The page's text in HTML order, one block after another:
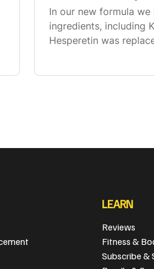
In our new formula
ingredients, including
Hesperetin was
LEARN
Reviews
Fitness &
Subscribe &